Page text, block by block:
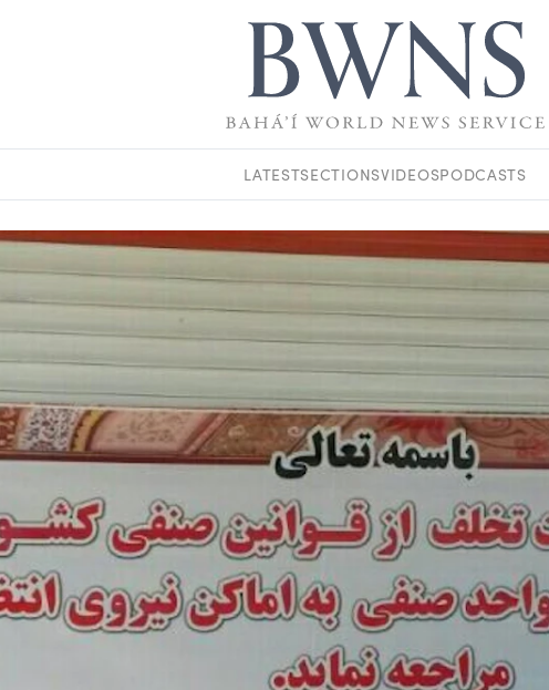
LATESTSECTIONSVIDEOSPODCASTS